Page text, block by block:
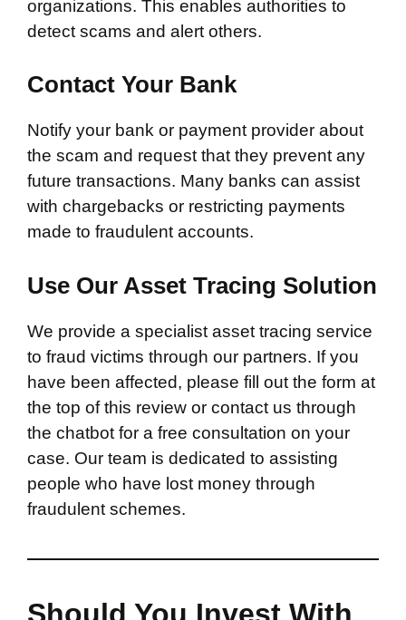
organizations. This enables authorities to
detect scams and alert others.
Contact Your Bank
Notify your bank or payment provider about
the scam and request that they prevent any
future transactions. Many banks can assist
with chargebacks or restricting payments
made to fraudulent accounts.
Use Our Asset Tracing Solution
We provide a specialist asset tracing service
to fraud victims through our partners. If you
have been affected, please fill out the form at
the top of this review or contact us through
the chatbot for a free consultation on your
case. Our team is dedicated to assisting
people who have lost money through
fraudulent schemes.
Should You Invest With